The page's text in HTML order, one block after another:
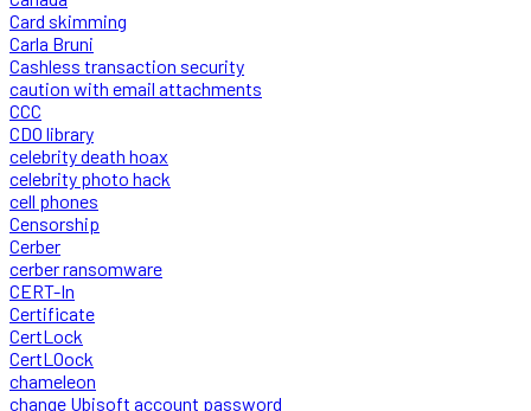
Card skimming
Carla Bruni
Cashless transaction security
caution with email attachments
CCC
CDO library
celebrity death hoax
celebrity photo hack
cell phones
Censorship
Cerber
cerber ransomware
CERT-In
Certificate
CertLock
CertLOock
chameleon
change Ubisoft account password